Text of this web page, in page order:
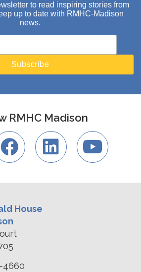
to read inspiring stories from
up to date with RMHC-Madison
news.
RMHC Madison
House
4660